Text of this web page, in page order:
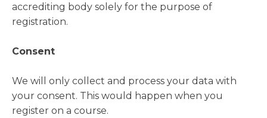
accrediting body solely for the purpose of
registration.
Consent
We will only collect and process your data with
your consent. This would happen when you
register on a course.